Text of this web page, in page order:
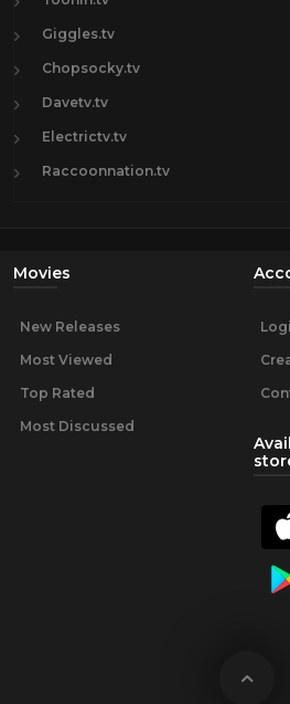
Giggles.tv
Chopsocky.tv
Davetv.tv
Electrictv.tv
Raccoonnation.tv
Movies
New Releases
Most Viewed
Top Rated
Most Discussed